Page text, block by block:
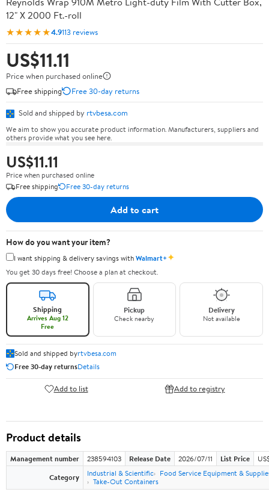
12" X 2000 Ft.-roll
★★★★★4.9113 reviews
US$11.11
Price when purchased online
Free shipping
Free 30-day returns
Sold and shipped by rtvbesa.com
We aim to show you accurate product information. Manufacturers, suppliers and
others provide what you see here.
US$11.11
Price when purchased online
Free shipping
Free 30-day returns
Add to cart
How do you want your item?
I want shipping & delivery savings withWalmart+✦
You get 30 days free! Choose a plan at checkout.
Shipping
Arrives Aug 12
Free
Pickup
Check nearby
Delivery
Not available
Sold and shipped byrtvbesa.com
Free 30-day returnsDetails
Add to list Add to registry
Product details
Management number 238594103 Release Date 2026/07/11 List Price
Category
Industrial & Scientific
Food Service Equipment &
Take-Out Containers